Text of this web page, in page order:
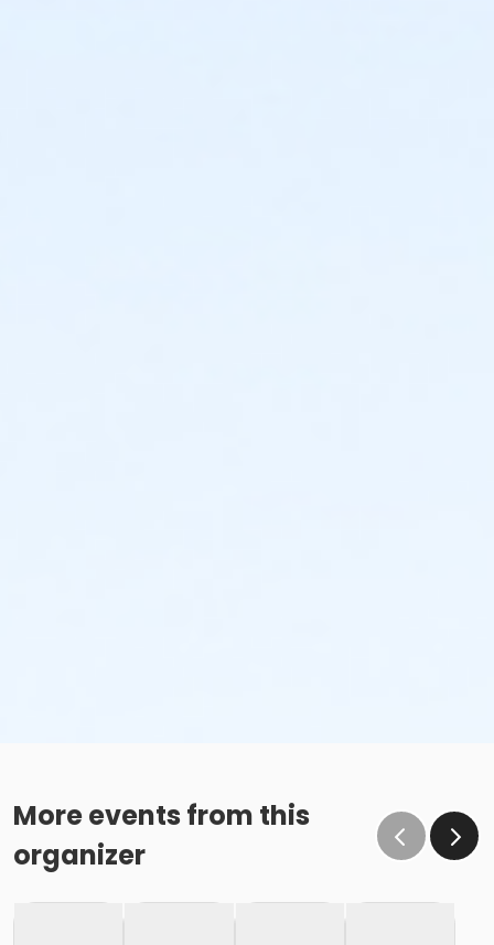
More events from this
organizer